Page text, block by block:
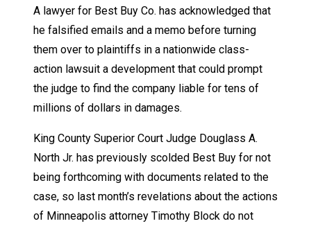
A lawyer for Best Buy Co. has acknowledged that
he falsified emails and a memo before turning
them over to plaintiffs in a nationwide class-
action lawsuit a development that could prompt
the judge to find the company liable for tens of
millions of dollars in damages.
King County Superior Court Judge Douglass A.
North Jr. has previously scolded Best Buy for not
being forthcoming with documents related to the
case, so last month’s revelations about the actions
of Minneapolis attorney Timothy Block do not